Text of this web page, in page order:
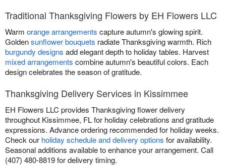
Traditional Thanksgiving Flowers by EH Flowers LLC
Warm orange arrangements capture autumn's glowing spirit.
Goldensunflower bouquets radiate Thanksgiving warmth. Rich
burgundy designs add elegant depth to holiday tables. Harvest
mixed arrangements combine autumn's beautiful colors. Each
design celebrates the season of gratitude.
Thanksgiving Delivery Services in Kissimmee
EH Flowers LLC provides Thanksgiving flower delivery
throughout Kissimmee, FL for holiday celebrations and gratitude
expressions. Advance ordering recommended for holiday weeks.
Check our holiday schedule and delivery options for availability.
Seasonal additions available to enhance your arrangement. Call
(407) 480-8819 for delivery timing.